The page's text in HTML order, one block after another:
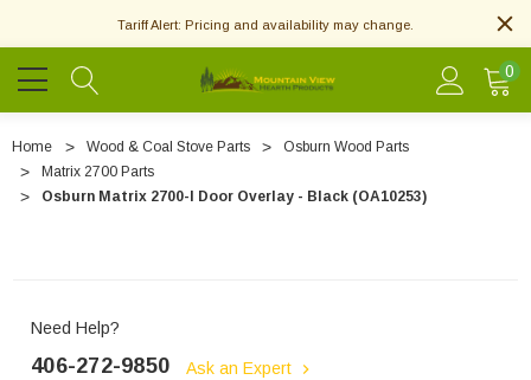
Tariff Alert: Pricing and availability may change.
0
Home Wood & Coal Stove Parts
Osburn Wood Parts
Matrix 2700 Parts
Osburn Matrix 2700-I Door Overlay - Black (OA10253)
Need Help?
406-272-9850 Ask an Expert